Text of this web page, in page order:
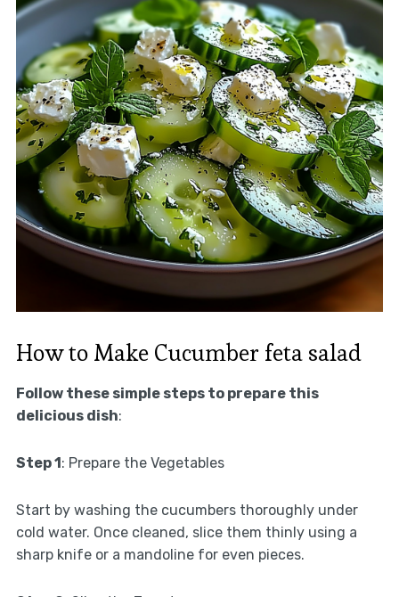
How to Make Cucumber feta salad
Follow these simple steps to prepare this
delicious dish:
Step 1: Prepare the Vegetables
Start by washing the cucumbers thoroughly under
cold water. Once cleaned, slice them thinly using a
sharp knife or a mandoline for even pieces.